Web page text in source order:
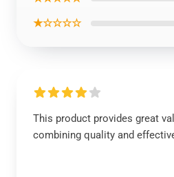
★☆☆☆☆
This product provides great
combining quality and